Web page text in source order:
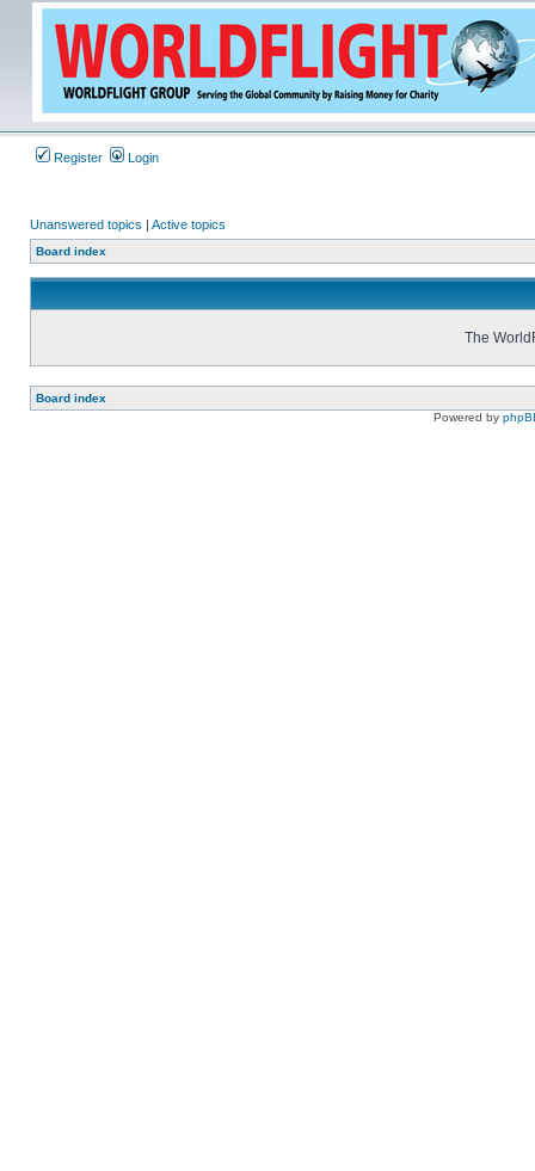
Register Login
Unanswered topics | Active topics
Board index
The
Board index
Powered by